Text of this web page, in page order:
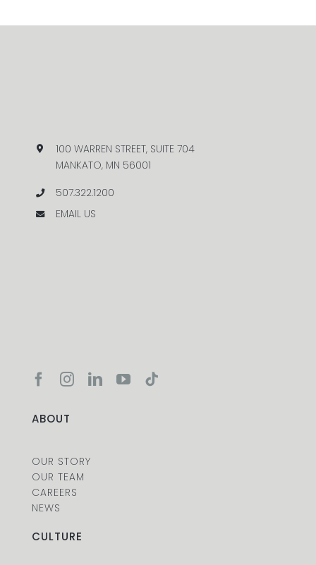
100 WARREN STREET, SUITE 704
MANKATO, MN 56001
507.322.1200
EMAIL US
ABOUT
OUR STORY
OUR TEAM
CAREERS
NEWS
CULTURE